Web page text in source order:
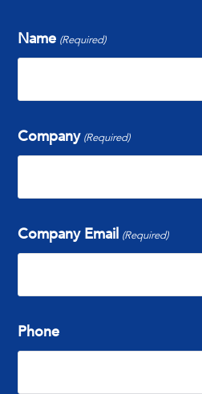
Name (Required)
Company (Required)
Company Email (Required)
Phone